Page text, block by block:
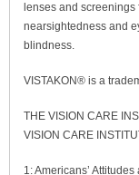
lenses and
nearsightedness and
blindness.
VISTAKON® is a
THE VISION CARE
VISION CARE
1: Americans’